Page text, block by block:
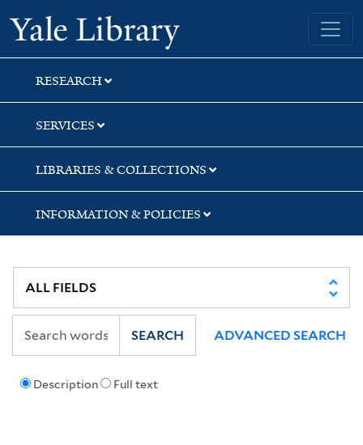
Skip
to
search
Skip
to
main
content
Skip
to
first
result
Yale University Library
RESEARCH
SERVICES
LIBRARIES & COLLECTIONS
INFORMATION & POLICIES
Description Full text
SEARCH ADVANCED SEARCH